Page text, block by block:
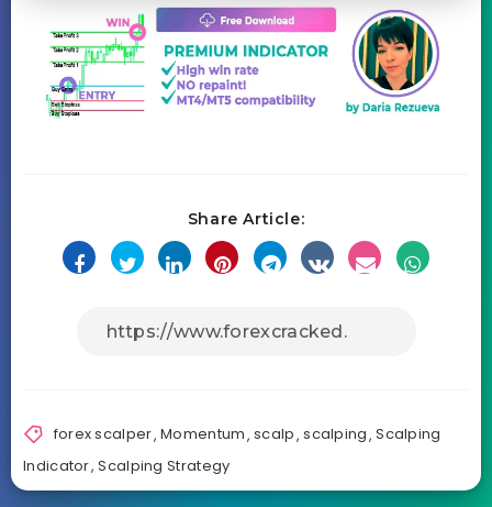
Share Article:
forex scalper,Momentum,scalp,scalping,Scalping
Indicator,Scalping Strategy